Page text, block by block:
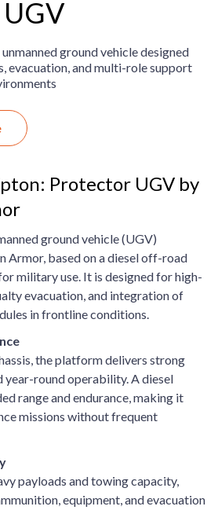
ground vehicle designed
evacuation, and multi-role support
Protector UGV by
ground vehicle (UGV)
Armor, based on a diesel off-road
military use. It is designed for high-
evacuation, and integration of
in frontline conditions.
the platform delivers strong
round operability. A diesel
range and endurance, making it
missions without frequent
payloads and towing capacity,
equipment, and evacuation